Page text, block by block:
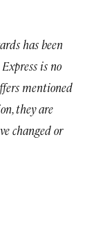
has been
is no
mentioned
they are
changed or